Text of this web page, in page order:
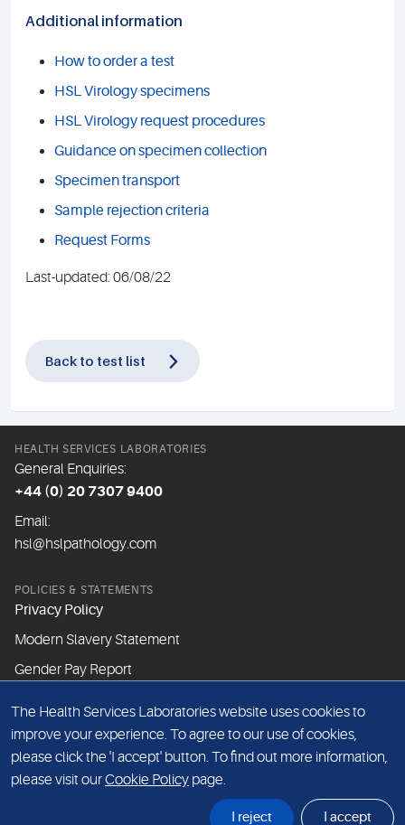
Additional information
How to order a test
HSL Virology specimens
HSL Virology request procedures
Guidance on specimen collection
Specimen transport
Sample rejection criteria
Request Forms
Last-updated: 06/08/22
Back to test list
HEALTH SERVICES LABORATORIES
General Enquiries:
+44 (0) 20 7307 9400
Email:
hsl@hslpathology.com
POLICIES & STATEMENTS
Privacy Policy
Modern Slavery Statement
Gender Pay Report
ABOUT THIS WEBSITE
Cookie Policy
Website Terms & Conditions
The Health Services Laboratories website uses cookies to
improve your experience. To agree to our use of cookies,
please click the 'I accept' button. To find out more information,
please visit ourCookie Policy page.
I reject I accept